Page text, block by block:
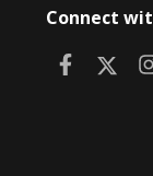
Connect
Facebook